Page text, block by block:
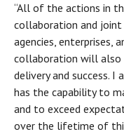
“All of the actions in
collaboration and
agencies, enterprises,
collaboration will also
delivery and success.
has the capability to
and to exceed
over the lifetime of